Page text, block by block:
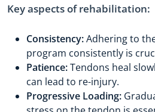
Key aspects of rehabilitation:
Consistency:Adhering to
program consistently is
Patience:Tendons heal
can lead to re-injury.
Progressive Loading: